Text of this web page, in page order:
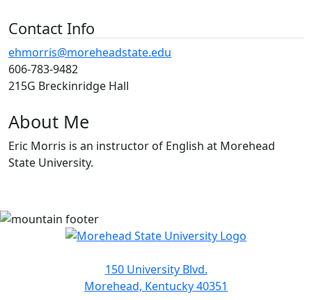
Contact Info
ehmorris@moreheadstate.edu
606-783-9482
215G Breckinridge Hall
About Me
Eric Morris is an instructor of English at Morehead
State University.
150 University Blvd.
Morehead, Kentucky 40351